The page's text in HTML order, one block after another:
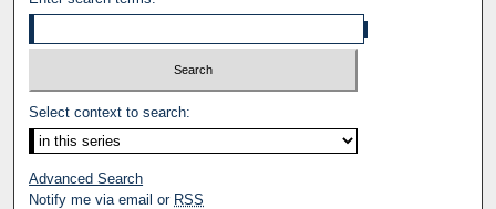
Select context to search:
Advanced Search
Notify me via email or RSS